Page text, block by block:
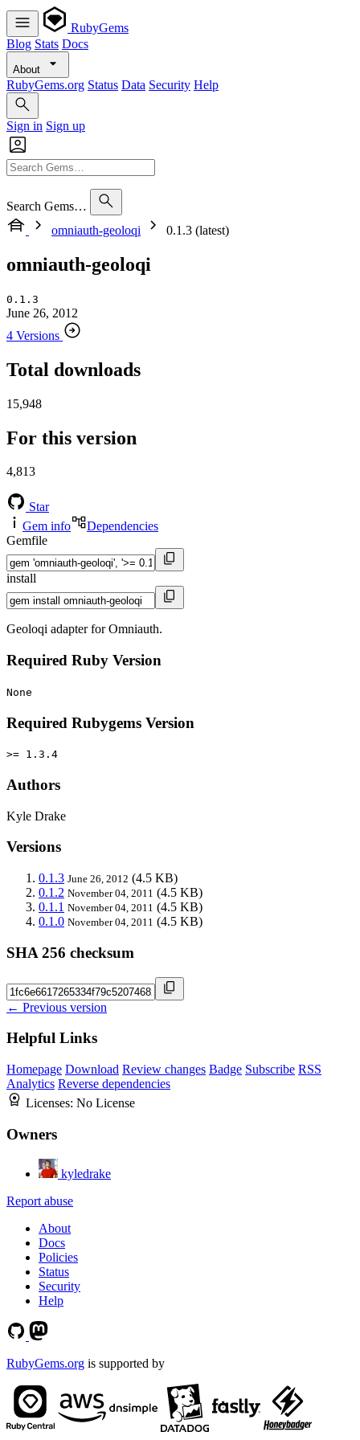
RubyGems
Blog Stats Docs
About
RubyGems.org Status Data Security Help
Sign in Sign up
Search Gems…
omniauth-geoloqi
0.1.3 (latest)
omniauth-geoloqi
0.1.3
June 26, 2012
4 Versions
Total downloads
15,948
For this version
4,813
Star
Gem info
Dependencies
Gemfile
install
Geoloqi adapter for Omniauth.
Required Ruby Version
None
Required Rubygems Version
>= 1.3.4
Authors
Kyle Drake
Versions
0.1.3 June 26, 2012 (4.5 KB)
0.1.2 November 04, 2011 (4.5 KB)
0.1.1 November 04, 2011 (4.5 KB)
0.1.0 November 04, 2011 (4.5 KB)
SHA 256 checksum
← Previous version
Helpful Links
Homepage Download Review changes Badge Subscribe RSS
Analytics Reverse dependencies
Licenses: No License
Owners
kyledrake
Report abuse
About
Docs
Policies
Status
Security
Help
RubyGems.org is supported by